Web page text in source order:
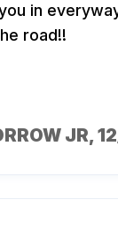
in
road!!
JR,